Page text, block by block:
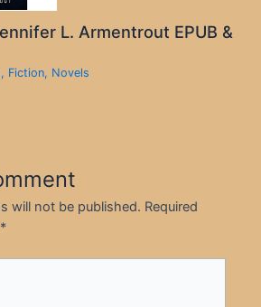
L. Armentrout EPUB &
, Fiction, Novels
will not be published. Required
*